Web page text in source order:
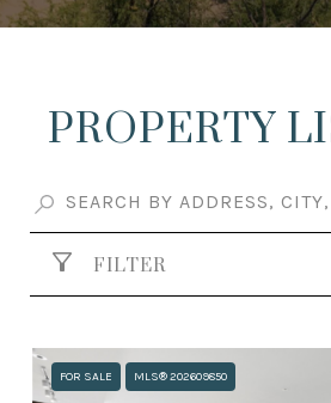
PROPERTY
FILTER
FOR SALE MLS® 202609850